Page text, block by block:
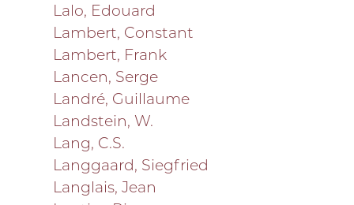
Lalo, Edouard
Lambert, Constant
Lambert, Frank
Lancen, Serge
Landré, Guillaume
Landstein, W.
Lang, C.S.
Langgaard, Siegfried
Langlais, Jean